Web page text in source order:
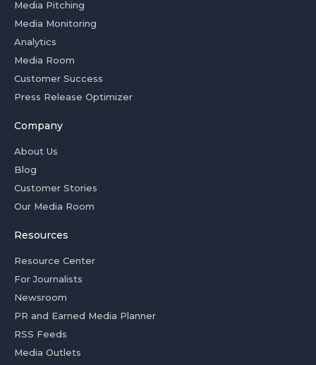
Media Pitching
Media Monitoring
Analytics
Media Room
Customer Success
Press Release Optimizer
Company
About Us
Blog
Customer Stories
Our Media Room
Resources
Resource Center
For Journalists
Newsroom
PR and Earned Media Planner
RSS Feeds
Media Outlets